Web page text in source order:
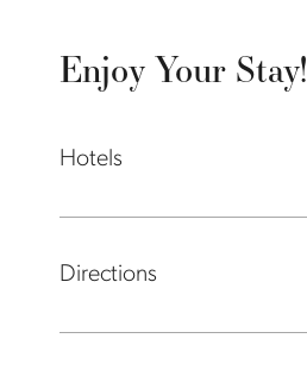
Enjoy Your Stay!
Hotels
Directions